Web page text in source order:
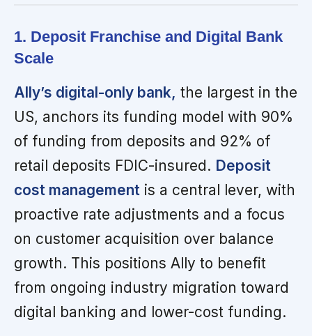
1. Deposit Franchise and Digital Bank
Scale
Ally’s digital-only bank, the largest in the
US, anchors its funding model with 90%
of funding from deposits and 92% of
retail deposits FDIC-insured. Deposit
cost management is a central lever, with
proactive rate adjustments and a focus
on customer acquisition over balance
growth. This positions Ally to benefit
from ongoing industry migration toward
digital banking and lower-cost funding.